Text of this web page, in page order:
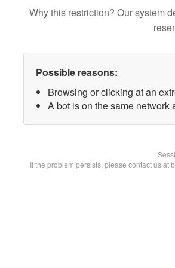
Why this restriction? Our system
Possible reasons:
Browsing or clicking at an
A bot is on the same network
If the problem persists, please contact us at